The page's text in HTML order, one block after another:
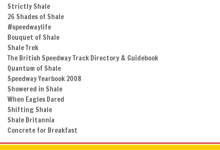
Strictly Shale
26 Shades of Shale
#speedwaylife
Bouquet of Shale
Shale Trek
The British Speedway Track Directory & Guidebook
Quantum of Shale
Speedway Yearbook 2008
Showered in Shale
When Eagles Dared
Shifting Shale
Shale Britannia
Concrete for Breakfast